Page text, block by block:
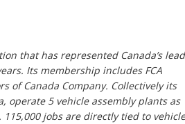
that has represented Canada’s
Its membership includes FCA
of Canada Company. Collectively its
operate 5 vehicle assembly plants as
jobs are directly tied to vehicle